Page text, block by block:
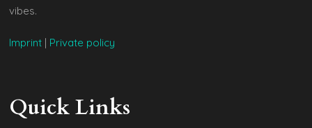
vibes.
Imprint | Private policy
Quick Links